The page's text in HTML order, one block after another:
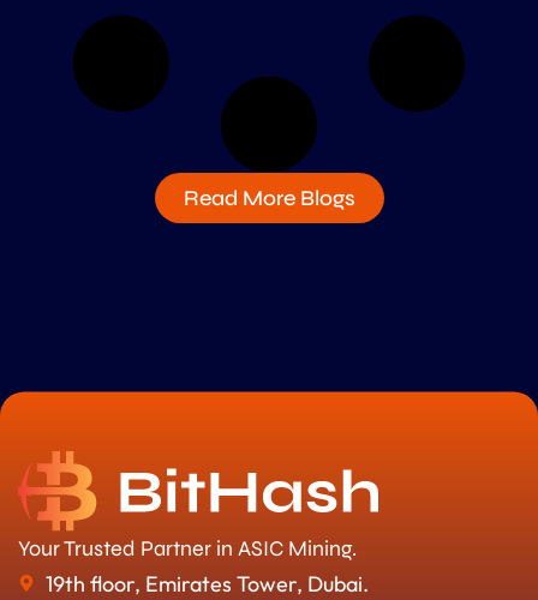
Read More Blogs
Your Trusted Partner in ASIC Mining.
19th floor, Emirates Tower, Dubai.